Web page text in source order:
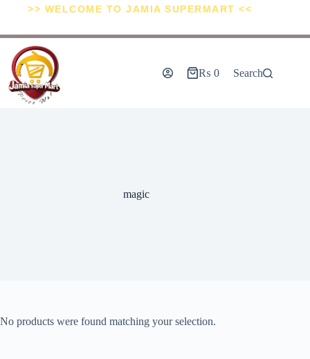
>> WELCOME TO JAMIA SUPERMART <<
₨ 0 Search
magic
No products were found matching your selection.